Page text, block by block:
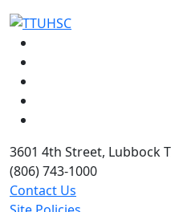
3601 4th Street, Lubbock
(806) 743-1000
Contact Us